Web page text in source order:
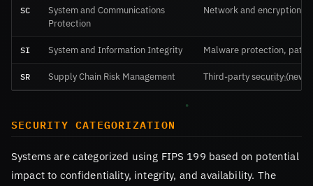
SC
System and Communications
Protection
Network and encryption
SI System and Information Integrity Malware protection,
SR Supply Chain Risk Management Third-party security (new
SECURITY CATEGORIZATION
Systems are categorized using FIPS 199 based on potential
impact to confidentiality, integrity, and availability. The